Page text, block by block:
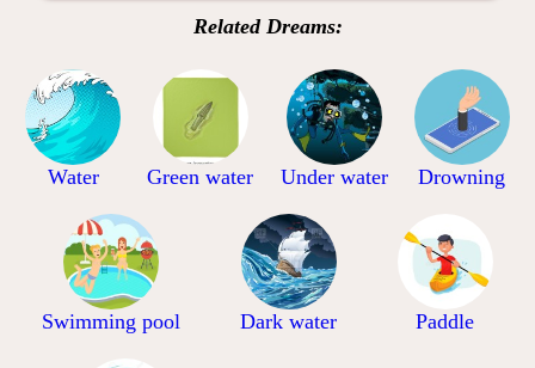
Related Dreams:
Water Green water Under water Drowning
Swimming pool Dark water Paddle